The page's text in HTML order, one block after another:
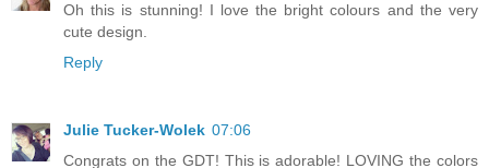
Oh this is stunning! I love the bright colours and the very
cute design.
Reply
Julie Tucker-Wolek 07:06
Congrats on the GDT! This is adorable! LOVING the colors